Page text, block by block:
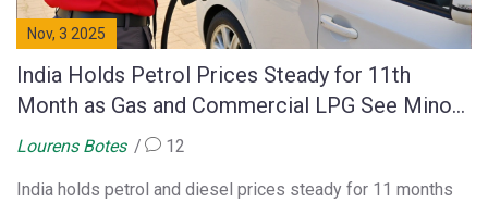
Nov, 3 2025
India Holds Petrol Prices Steady for 11th
Month as Gas and Commercial LPG See Minor
Cuts
Lourens Botes 12
India holds petrol and diesel prices steady for 11 months